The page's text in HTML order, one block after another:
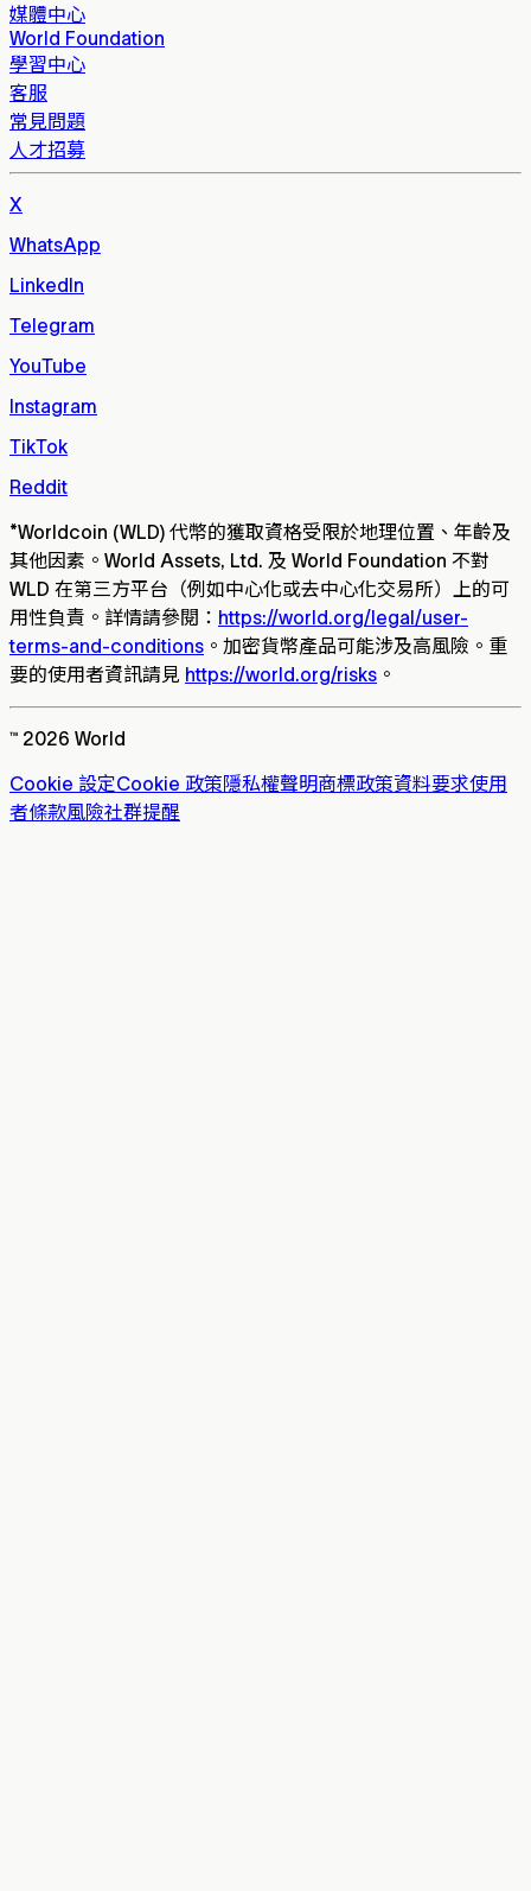
媒體中心
World Foundation
學習中心
客服
常見問題
人才招募
X
WhatsApp
LinkedIn
Telegram
YouTube
Instagram
TikTok
Reddit
*Worldcoin (WLD) 代幣的獲取資格受限於地理位置、年齡及
其他因素。World Assets, Ltd. 及 World Foundation 不對
WLD 在第三方平台（例如中心化或去中心化交易所）上的可
用性負責。詳情請參閱： https://world.org/legal/user-
terms-and-conditions 。加密貨幣產品可能涉及高風險。重
要的使用者資訊請見 https://world.org/risks 。
™ 2026 World
Cookie 設定Cookie 政策隱私權聲明商標政策資料要求使用
者條款風險社群提醒